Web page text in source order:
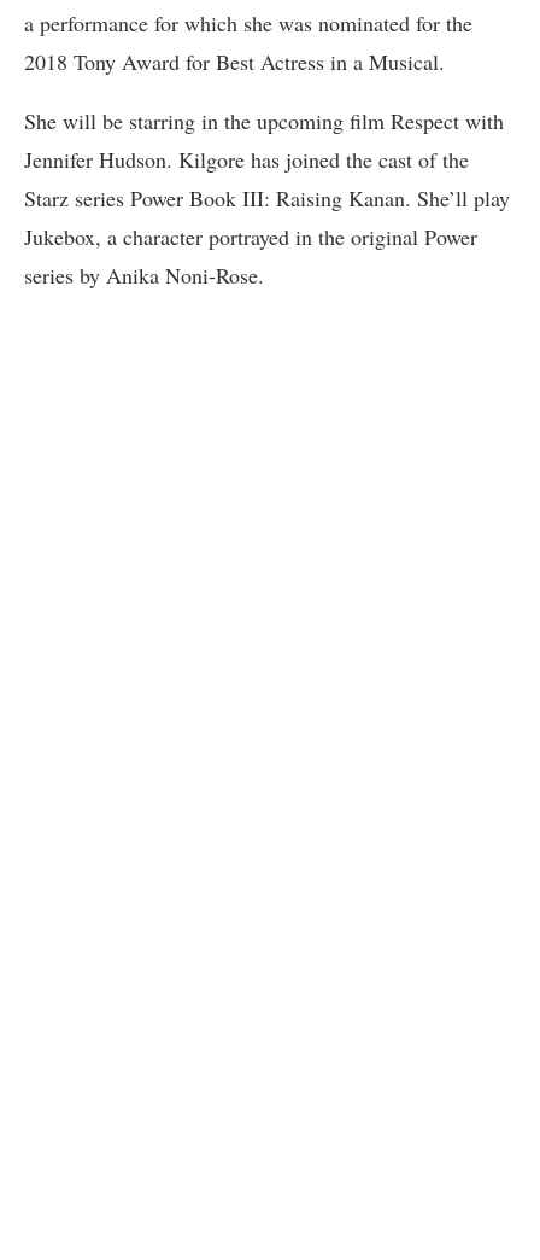
a performance for which she was nominated for the
2018 Tony Award for Best Actress in a Musical.
She will be starring in the upcoming film Respect with
Jennifer Hudson. Kilgore has joined the cast of the
Starz series Power Book III: Raising Kanan. She’ll play
Jukebox, a character portrayed in the original Power
series by Anika Noni-Rose.